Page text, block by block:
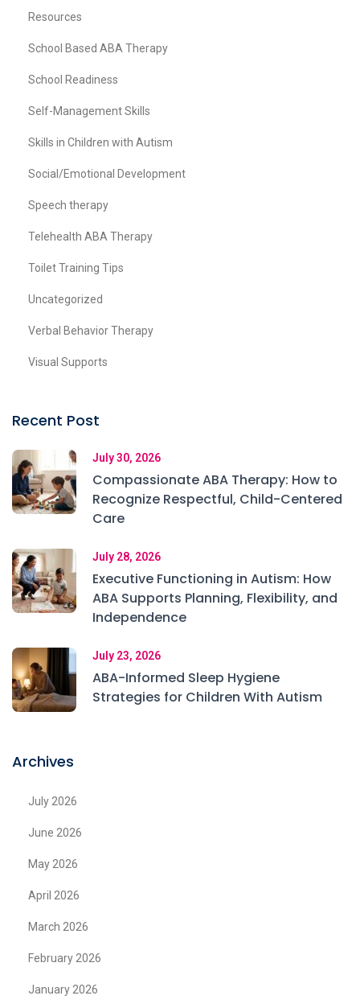
Resources
School Based ABA Therapy
School Readiness
Self-Management Skills
Skills in Children with Autism
Social/Emotional Development
Speech therapy
Telehealth ABA Therapy
Toilet Training Tips
Uncategorized
Verbal Behavior Therapy
Visual Supports
Recent Post
July 30, 2026
Compassionate ABA Therapy: How to
Recognize Respectful, Child-Centered
Care
July 28, 2026
Executive Functioning in Autism: How
ABA Supports Planning, Flexibility, and
Independence
July 23, 2026
ABA-Informed Sleep Hygiene
Strategies for Children With Autism
Archives
July 2026
June 2026
May 2026
April 2026
March 2026
February 2026
January 2026